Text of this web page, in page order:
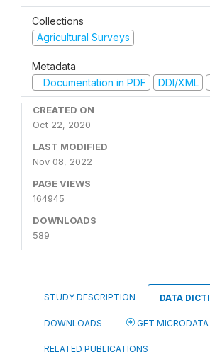
Collections
Agricultural Surveys
Metadata
Documentation in PDF
DDI/XML
CREATED ON
Oct 22, 2020
LAST MODIFIED
Nov 08, 2022
PAGE VIEWS
164945
DOWNLOADS
589
STUDY DESCRIPTION DATA
DOWNLOADS GET MICRODATA
RELATED PUBLICATIONS